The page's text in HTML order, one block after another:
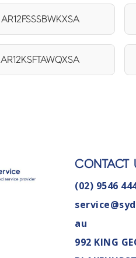
AR12FSSSBWKXSA
AR12KSFTAWQXSA
CONTACT
(02) 9546
au
992 KING